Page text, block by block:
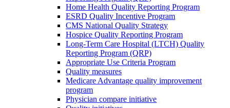
Home Health Quality Reporting Program
ESRD Quality Incentive Program
CMS National Quality Strategy
Hospice Quality Reporting Program
Long-Term Care Hospital (LTCH) Quality
Reporting Program (QRP)
Appropriate Use Criteria Program
Quality measures
Medicare Advantage quality improvement
program
Physician compare initiative